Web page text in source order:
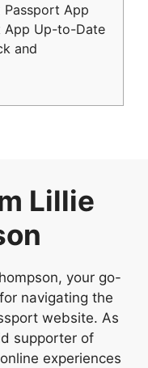
Passport App
App Up-to-Date
and
Lillie
your go-
navigating the
website. As
supporter of
experiences